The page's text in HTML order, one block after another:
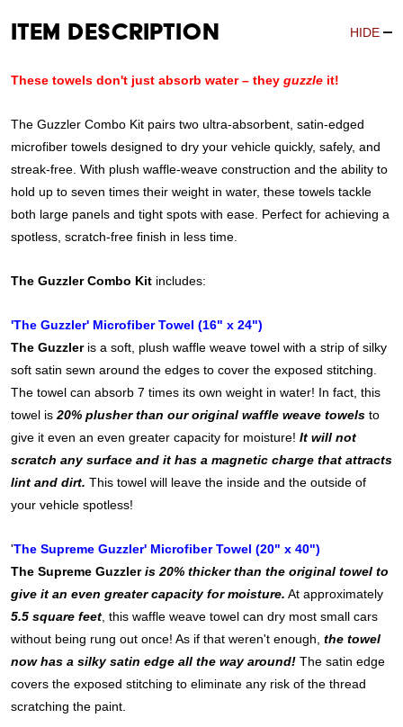
Item Description HIDE
These towels don't just absorb water – they guzzle it!
The Guzzler Combo Kit pairs two ultra-absorbent, satin-edged
microfiber towels designed to dry your vehicle quickly, safely, and
streak-free. With plush waffle-weave construction and the ability to
hold up to seven times their weight in water, these towels tackle
both large panels and tight spots with ease. Perfect for achieving a
spotless, scratch-free finish in less time.
The Guzzler Combo Kit includes:
'The Guzzler' Microfiber Towel (16" x 24")
The Guzzleris a soft, plush waffle weave towel with a strip of silky
soft satin sewn around the edges to cover the exposed stitching.
The towel can absorb 7 times its own weight in water! In fact, this
towel is 20% plusher than our original waffle weave towels to
give it even an even greater capacity for moisture! It will not
scratch any surface and it has a magnetic charge that attracts
lint and dirt. This towel will leave the inside and the outside of
your vehicle spotless!
'The Supreme Guzzler' Microfiber Towel (20" x 40")
The Supreme Guzzleris 20% thicker than the original towel to
give it an even greater capacity for moisture. At approximately
5.5 square feet , this waffle weave towel can dry most small cars
without being rung out once! As if that weren't enough, the towel
now has a silky satin edge all the way around! The satin edge
covers the exposed stitching to eliminate any risk of the thread
scratching the paint.